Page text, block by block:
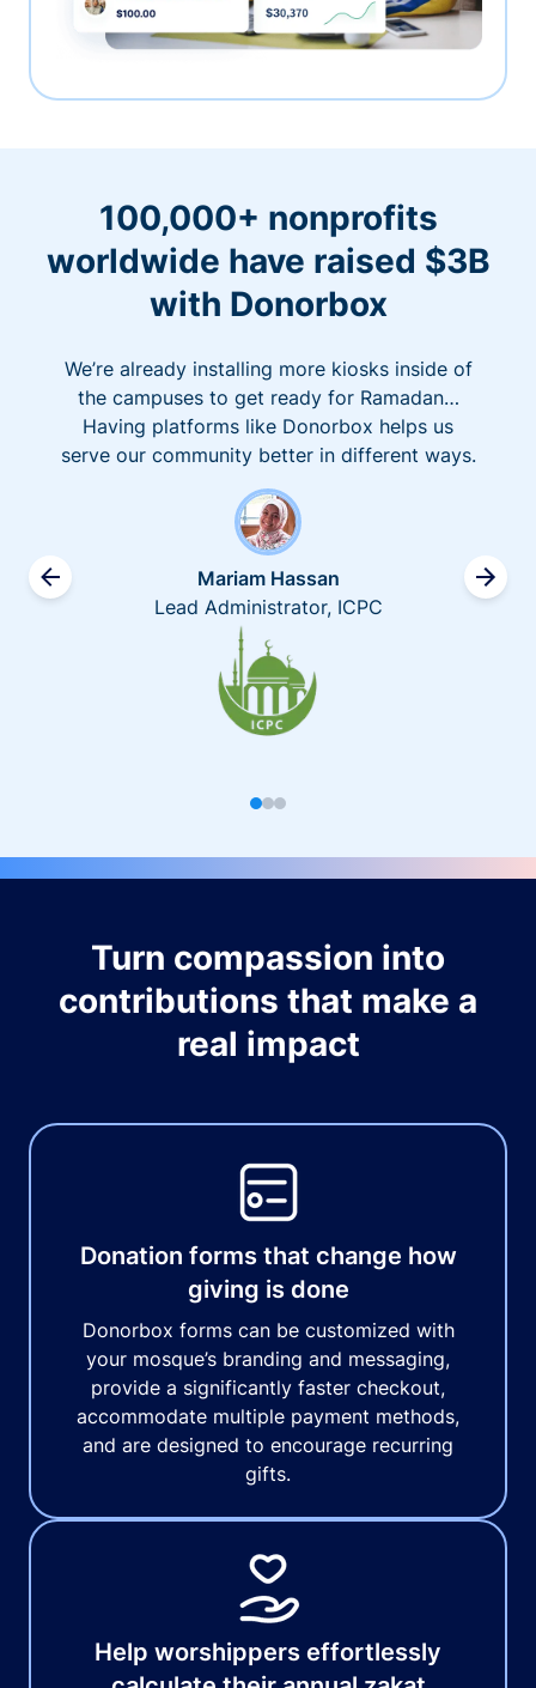
100,000+ nonprofits
worldwide have raised $3B
with Donorbox
We’re already installing more kiosks inside of
the campuses to get ready for Ramadan…
Having platforms like Donorbox helps us
serve our community better in different ways.
Mariam Hassan
Lead Administrator, ICPC
Turn compassion into
contributions that make a
real impact
Donation forms that change how
giving is done
Donorbox forms can be customized with
your mosque’s branding and messaging,
provide a significantly faster checkout,
accommodate multiple payment methods,
and are designed to encourage recurring
gifts.
Help worshippers effortlessly